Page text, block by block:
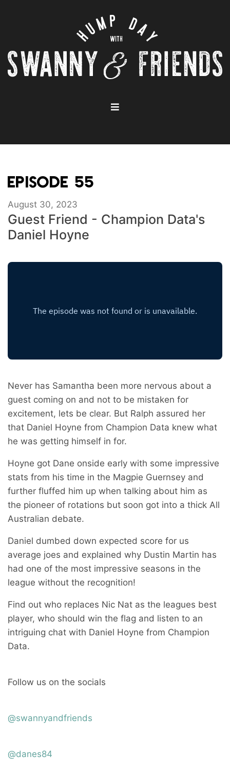
EPISODE 55
August 30, 2023
Guest Friend - Champion Data's
Daniel Hoyne
Never has Samantha been more nervous about a
guest coming on and not to be mistaken for
excitement, lets be clear. But Ralph assured her
that Daniel Hoyne from Champion Data knew what
he was getting himself in for.
Hoyne got Dane onside early with some impressive
stats from his time in the Magpie Guernsey and
further fluffed him up when talking about him as
the pioneer of rotations but soon got into a thick All
Australian debate.
Daniel dumbed down expected score for us
average joes and explained why Dustin Martin has
had one of the most impressive seasons in the
league without the recognition!
Find out who replaces Nic Nat as the leagues best
player, who should win the flag and listen to an
intriguing chat with Daniel Hoyne from Champion
Data.
Follow us on the socials
@swannyandfriends
@danes84